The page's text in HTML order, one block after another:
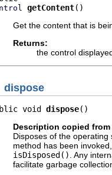
getContent()
Get the content that is
Returns:
the control
dispose
void dispose()
Description copied
Disposes of the
method has been
isDisposed() . Any
facilitate garbage